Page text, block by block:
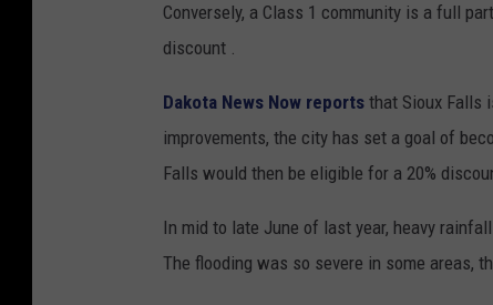
Conversely, a Class 1 community is a full
discount .
Dakota News Now reports that Sioux Falls
improvements, the city has set a goal of
Falls would then be eligible for a 20%
In mid to late June of last year, heavy
The flooding was so severe in some areas,